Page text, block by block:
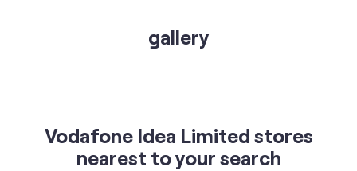
gallery
Vodafone Idea Limited stores
nearest to your search